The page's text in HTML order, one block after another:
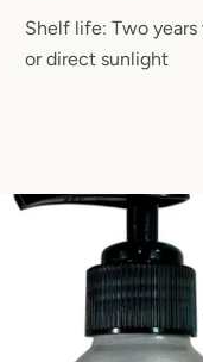
Shelf life: Two
or direct sunlight